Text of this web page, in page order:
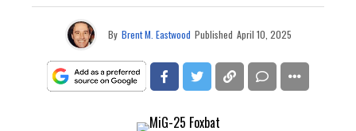
By Brent M. Eastwood Published April 10, 2025